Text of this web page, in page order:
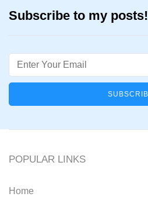
Subscribe to my posts!
Email
POPULAR LINKS
Home